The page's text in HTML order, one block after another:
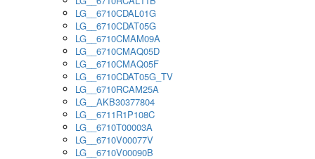
LG__6710CDAL01G
LG__6710CDAT05G
LG__6710CMAM09A
LG__6710CMAQ05D
LG__6710CMAQ05F
LG__6710CDAT05G_TV
LG__6710RCAM25A
LG__AKB30377804
LG__6711R1P108C
LG__6710T00003A
LG__6710V00077V
LG__6710V00090B